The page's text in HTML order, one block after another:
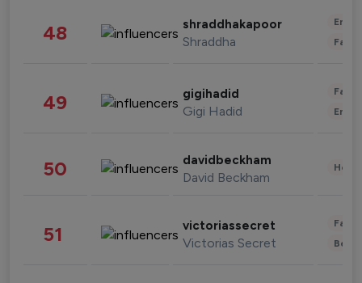
48 shraddhakapoor
Shraddha
49 gigihadid
Gigi Hadid
50 davidbeckham
David Beckham
51 victoriassecret
Victorias Secret